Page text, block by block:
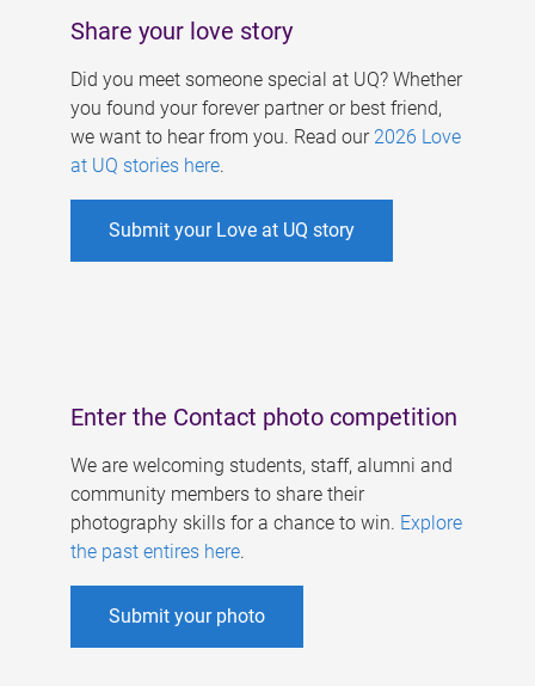
Share your love story
Did you meet someone special at UQ? Whether
you found your forever partner or best friend,
we want to hear from you. Read our 2026 Love
at UQ stories here.
Submit your Love at UQ story
Enter the Contact photo competition
We are welcoming students, staff, alumni and
community members to share their
photography skills for a chance to win. Explore
the past entires here.
Submit your photo